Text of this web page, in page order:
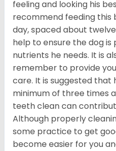
feeling and looking his
recommend feeding this
day, spaced about
help to ensure the dog
nutrients he needs. It is
remember to provide
care. It is suggested
minimum of three times
teeth clean can
Although properly
some practice to get
become easier for you